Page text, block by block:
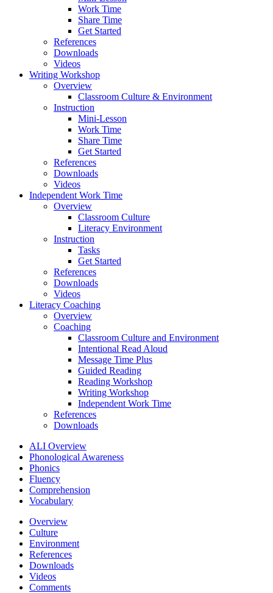
Work Time
Share Time
Get Started
References
Downloads
Videos
Writing Workshop
Overview
Classroom Culture & Environment
Instruction
Mini-Lesson
Work Time
Share Time
Get Started
References
Downloads
Videos
Independent Work Time
Overview
Classroom Culture
Literacy Environment
Instruction
Tasks
Get Started
References
Downloads
Videos
Literacy Coaching
Overview
Coaching
Classroom Culture and Environment
Intentional Read Aloud
Message Time Plus
Guided Reading
Reading Workshop
Writing Workshop
Independent Work Time
References
Downloads
ALI Overview
Phonological Awareness
Phonics
Fluency
Comprehension
Vocabulary
Overview
Culture
Environment
References
Downloads
Videos
Comments